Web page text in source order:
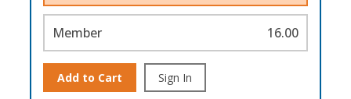
Member 16.00
Add to Cart Sign In